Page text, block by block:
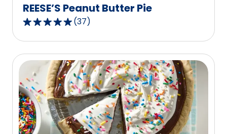
REESE’S Peanut Butter Pie
4.8
out
of
5
stars,
average
rating
value
out
(37)